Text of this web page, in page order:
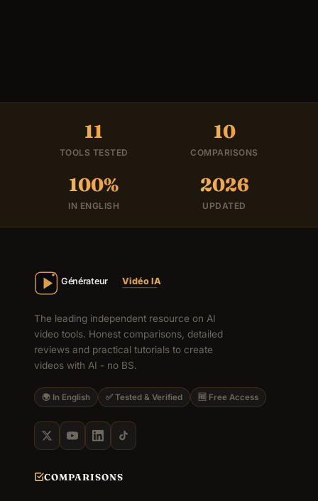
11
TOOLS TESTED
10
COMPARISONS
100%
IN ENGLISH
2026
UPDATED
The leading independent resource on AI
video tools. Honest comparisons, detailed
reviews and practical tutorials to create
videos with AI - no BS.
🌍 In English ✅ Tested & Verified 🆓 Free Access
COMPARISONS